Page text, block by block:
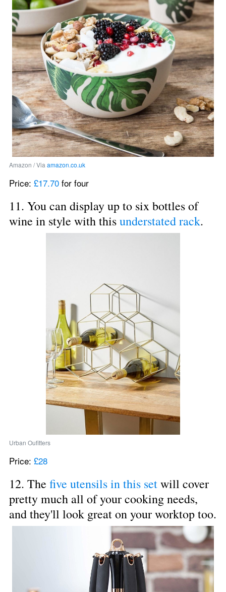
Amazon / Via amazon.co.uk
Price: £17.70 for four
11. You can display up to six bottles of
wine in style with this understated rack.
Urban Oufitters
Price: £28
12. The five utensils in this set will cover
pretty much all of your cooking needs,
and they'll look great on your worktop too.